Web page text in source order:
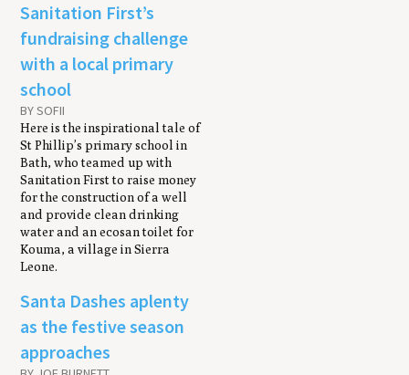
Sanitation First’s
fundraising challenge
with a local primary
school
BY SOFII
Here is the inspirational tale of
St Phillip’s primary school in
Bath, who teamed up with
Sanitation First to raise money
for the construction of a well
and provide clean drinking
water and an ecosan toilet for
Kouma, a village in Sierra
Leone.
Santa Dashes aplenty
as the festive season
approaches